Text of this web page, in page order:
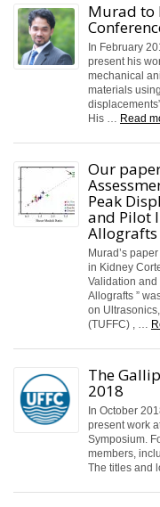
Murad to
In February
present his
mechanical
materials
His … Read
Our
Peak
and Pilot
Murad’s
in Kidney
Validation
Allografts ”
on
(TUFFC) , …
The
2018
In October
present work
Symposium.
members,
The titles and